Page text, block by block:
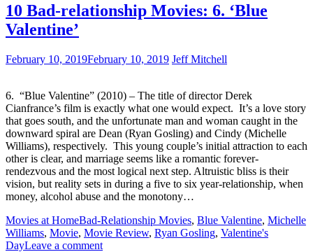
10 Bad-relationship Movies: 6. ‘Blue
Valentine’
February 10, 2019February 10, 2019 Jeff Mitchell
6. “Blue Valentine” (2010) – The title of director Derek
Cianfrance’s film is exactly what one would expect. It’s a love story
that goes south, and the unfortunate man and woman caught in the
downward spiral are Dean (Ryan Gosling) and Cindy (Michelle
Williams), respectively. This young couple’s initial attraction to each
other is clear, and marriage seems like a romantic forever-
rendezvous and the most logical next step. Altruistic bliss is their
vision, but reality sets in during a five to six year-relationship, when
money, alcohol abuse and the monotony…
Movies at HomeBad-Relationship Movies, Blue Valentine, Michelle
Williams, Movie, Movie Review, Ryan Gosling, Valentine's
DayLeave a comment